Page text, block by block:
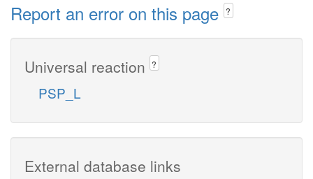
Report an error on this page ?
Universal reaction ?
PSP_L
External database links